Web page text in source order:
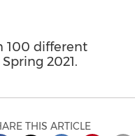
100 different
2021.
THIS ARTICLE